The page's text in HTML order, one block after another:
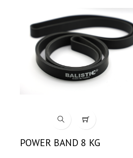
POWER BAND 8 KG